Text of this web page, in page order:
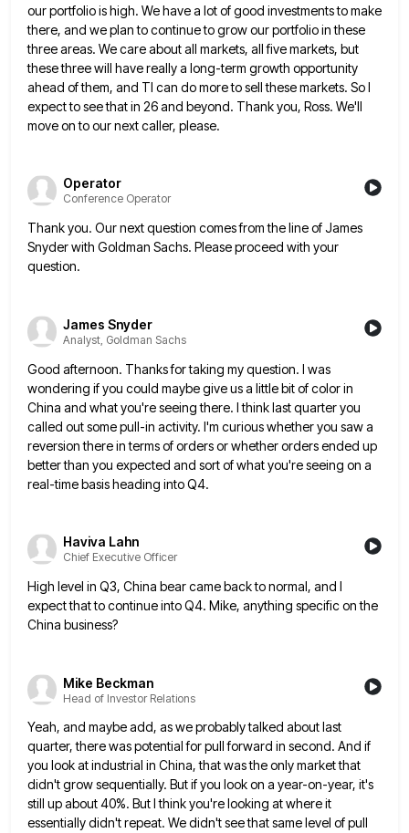
our portfolio is high. We havea lot of good investments to make
there, and we plan to continue to grow our portfolio in these
threeareas. We care about all markets, all five markets, but
these three will have really a long-term growth opportunity
ahead of them, and TI can do more to sell these markets. So I
expect to see that in 26 and beyond. Thank you, Ross. We'll
move on to our next caller, please.
Operator
Conference Operator
Thank you. Our next question comes from the line of James
Snyder with Goldman Sachs. Please proceed with your
question.
James Snyder
Analyst, Goldman Sachs
Good afternoon. Thanks for taking my question. I was
wondering if you could maybe give us a little bit ofcolor in
China and what you're seeing there. I think last quarter you
called out some pull-in activity. I'm curiouswhether you saw a
reversion there in terms of orders or whether orders ended up
better than you expected and sort of what you're seeing on a
real-time basis heading into Q4.
Haviva Lahn
Chief Executive Officer
High level in Q3, China bear came back to normal, and I
expect that to continue into Q4. Mike, anything specific on the
China business?
Mike Beckman
Head of Investor Relations
Yeah, and maybe add, as we probably talked about last
quarter, there was potential for pull forward in second. And if
you look at industrial in China, that was the only market that
didn't grow sequentially. But if you lookon a year-on-year, it's
still up about 40%. But I think you're looking at where it
essentially didn't repeat. Wedidn't see that same level of pull